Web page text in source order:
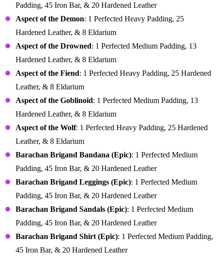
Padding, 45 Iron Bar, & 20 Hardened Leather
Aspect of the Demon: 1 Perfected Heavy Padding, 25
Hardened Leather, & 8 Eldarium
Aspect of the Drowned: 1 Perfected Medium Padding, 13
Hardened Leather, & 8 Eldarium
Aspect of the Fiend: 1 Perfected Heavy Padding, 25 Hardened
Leather, & 8 Eldarium
Aspect of the Goblinoid: 1 Perfected Medium Padding, 13
Hardened Leather, & 8 Eldarium
Aspect of the Wolf: 1 Perfected Heavy Padding, 25 Hardened
Leather, & 8 Eldarium
Barachan Brigand Bandana (Epic): 1 Perfected Medium
Padding, 45 Iron Bar, & 20 Hardened Leather
Barachan Brigand Leggings (Epic): 1 Perfected Medium
Padding, 45 Iron Bar, & 20 Hardened Leather
Barachan Brigand Sandals (Epic): 1 Perfected Medium
Padding, 45 Iron Bar, & 20 Hardened Leather
Barachan Brigand Shirt (Epic): 1 Perfected Medium Padding,
45 Iron Bar, & 20 Hardened Leather